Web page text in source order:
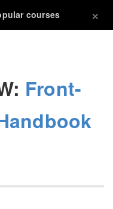
courses ×
Front-